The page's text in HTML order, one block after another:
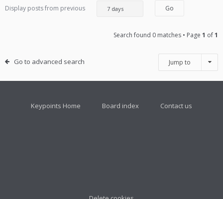
Display posts from previous
Search found 0 matches • Page 1 of1
Go to advanced search Jump to
Keypoints Home Board index Contact us